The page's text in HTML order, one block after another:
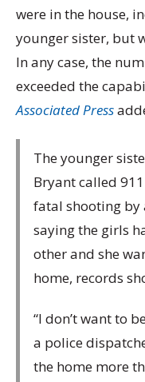
were in the house,
younger sister, but
In any case, the
exceeded the
Associated Press
The younger
Bryant called
fatal shooting by
saying the girls
other and she
home, records
“I don’t want to
a police
the home more